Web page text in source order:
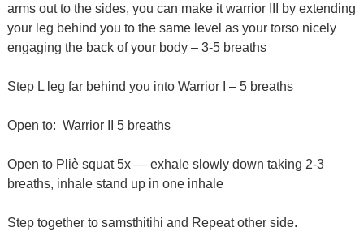
arms out to the sides, you can make it warrior III by extending
your leg behind you to the same level as your torso nicely
engaging the back of your body – 3-5 breaths
Step L leg far behind you into Warrior I – 5 breaths
Open to: Warrior II 5 breaths
Open to Pliè squat 5x — exhale slowly down taking 2-3
breaths, inhale stand up in one inhale
Step together to samsthitihi and Repeat other side.